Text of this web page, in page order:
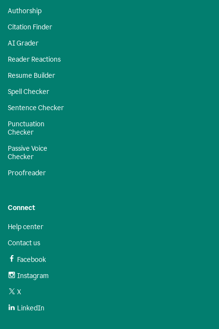
Authorship
Citation Finder
AI Grader
Reader Reactions
Resume Builder
Spell Checker
Sentence Checker
Punctuation
Checker
Passive Voice
Checker
Proofreader
Connect
Help center
Contact us
Facebook
Instagram
X
LinkedIn